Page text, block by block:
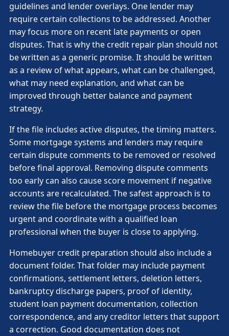
guidelines and lender overlays. One lender may
require certain collections to be addressed. Another
may focus more on recent late payments or open
disputes. That is why the credit repair plan should not
be written as a generic promise. It should be written
as a review of what appears, what can be challenged,
what may need explanation, and what can be
improved through better balance and payment
strategy.
If the file includes active disputes, the timing matters.
Some mortgage systems and lenders may require
certain dispute comments to be removed or resolved
before final approval. Removing dispute comments
too early can also cause score movement if negative
accounts are recalculated. The safest approach is to
review the file before the mortgage process becomes
urgent and coordinate with a qualified loan
professional when the buyer is close to applying.
Homebuyer credit preparation should also include a
document folder. That folder may include payment
confirmations, settlement letters, deletion letters,
bankruptcy discharge papers, proof of identity,
student loan payment documentation, collection
correspondence, and any creditor letters that support
a correction. Good documentation does not